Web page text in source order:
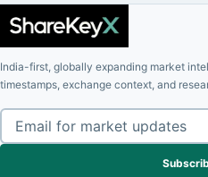
India-first, globally expanding market
timestamps, exchange context, and